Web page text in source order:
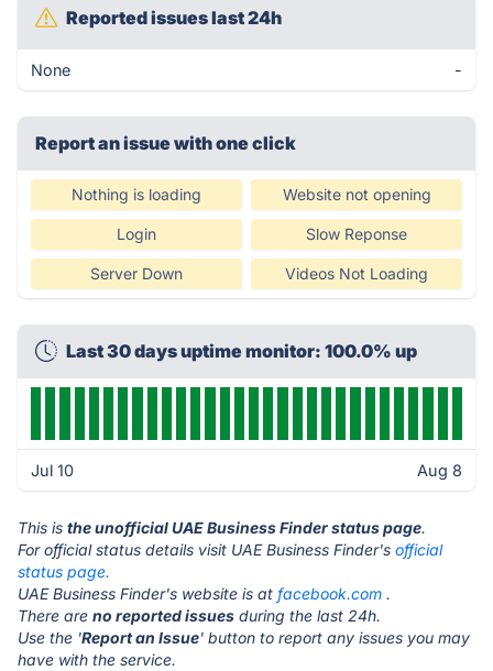
Reported issues last 24h
None -
Report an issue with one click
Nothing is loading Website not opening
Login Slow Reponse
Server Down Videos Not Loading
Last 30 days uptime monitor: 100.0% up
Jul 10 Aug 8
This is the unofficial UAE Business Finder status page.
For official status details visit UAE Business Finder's official
status page.
UAE Business Finder's website is at facebook.com .
There are no reported issues during the last 24h.
Use the 'Report an Issue' button to report any issues you may
have with the service.